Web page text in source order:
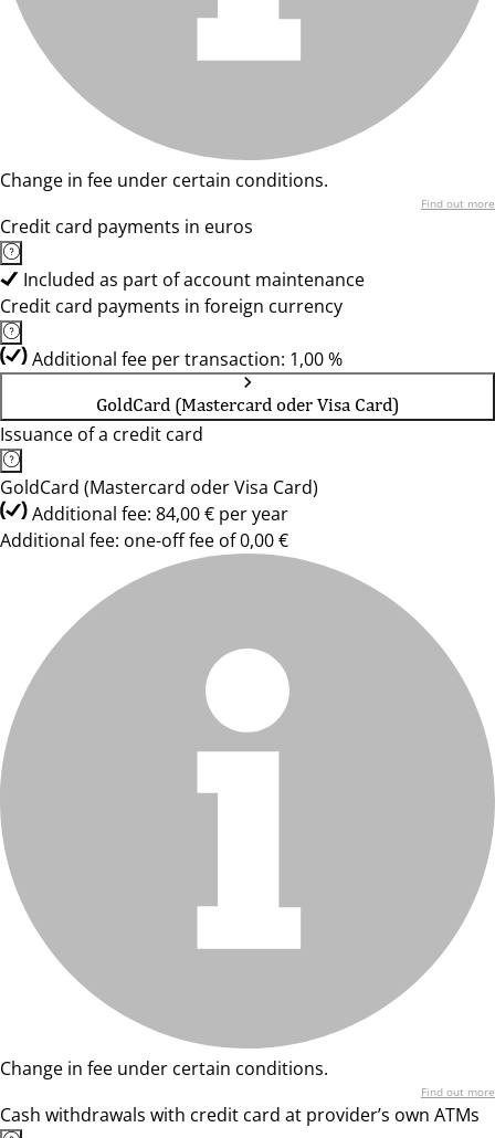
Change in fee under certain conditions.
Find out more
Credit card payments in euros
Included as part of account maintenance
Credit card payments in foreign currency
Additional fee per transaction: 1,00 %
GoldCard (Mastercard oder Visa Card)
Issuance of a credit card
GoldCard (Mastercard oder Visa Card)
Additional fee: 84,00 € per year
Additional fee: one-off fee of 0,00 €
Change in fee under certain conditions.
Find out more
Cash withdrawals with credit card at provider’s own ATMs